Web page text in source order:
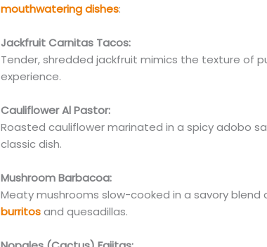
mouthwatering dishes:
Jackfruit Carnitas Tacos:
Tender, shredded jackfruit mimics the texture of
experience.
Cauliflower Al Pastor:
Roasted cauliflower marinated in a spicy adobo
classic dish.
Mushroom Barbacoa:
Meaty mushrooms slow-cooked in a savory
burritosand quesadillas.